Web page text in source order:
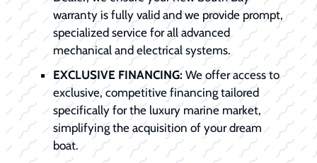
warranty is fully valid and we provide prompt,
specialized service for all advanced
mechanical and electrical systems.
EXCLUSIVE FINANCING: We offer access to
exclusive, competitive financing tailored
specifically for the luxury marine market,
simplifying the acquisition of your dream
boat.